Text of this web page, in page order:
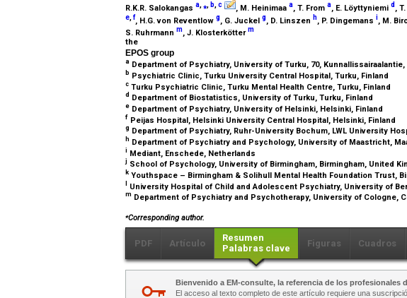
R.K.R. Salokangas a,⁎, b,c , M. Heinimaa a, T. From a, E. Löyttyniemi d ,
e f, H.G. von Reventlow g, G. Juckel g, D. Linszen h, P. Dingemans i, M.
S. Ruhrmann m, J. Klosterkötterm
the
EPOS group
a Department of Psychiatry, University of Turku, 70, Kunnallissairaalantie,
b Psychiatric Clinic, Turku University Central Hospital, Turku, Finland
c Turku Psychiatric Clinic, Turku Mental Health Centre, Turku, Finland
d Department of Biostatistics, University of Turku, Turku, Finland
e Department of Psychiatry, University of Helsinki, Helsinki, Finland
f Peijas Hospital, Helsinki University Central Hospital, Helsinki, Finland
g Department of Psychiatry, Ruhr-University Bochum, LWL University
h Department of Psychiatry and Psychology, University of Maastricht,
i Mediant, Enschede, Netherlands
j School of Psychology, University of Birmingham, Birmingham, United
k Youthspace – Birmingham & Solihull Mental Health Foundation Trust,
University Hospital of Child and Adolescent Psychiatry, University of
m Department of Psychiatry and Psychotherapy, University of Cologne,
⁎Corresponding author.
PDF Artículo
Resumen
Palabras clave
Figuras Cuadros
Bienvenido a EM-consulte, la referencia de los profesionales
El acceso al texto completo de este artículo requiere una